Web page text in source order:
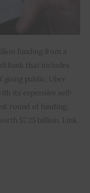
funding from a
that includes
going public, Uber
its expensive self-
round of funding,
$7.25 billion. Link.